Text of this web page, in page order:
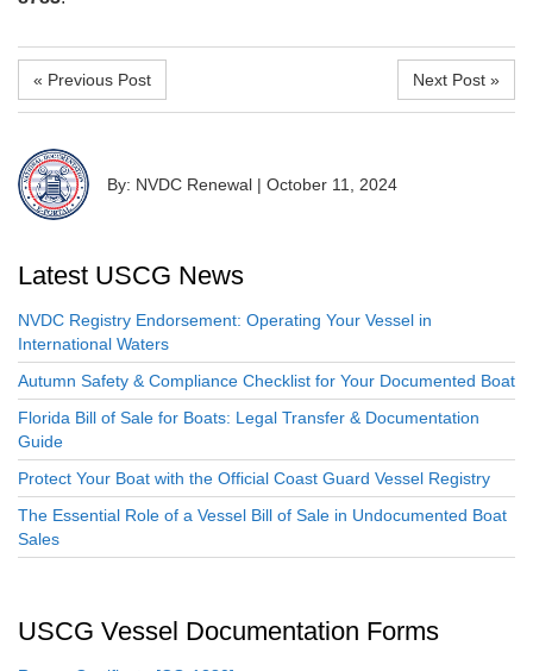
« Previous Post Next Post »
By: NVDC Renewal | October 11, 2024
Latest USCG News
NVDC Registry Endorsement: Operating Your Vessel in
International Waters
Autumn Safety & Compliance Checklist for Your Documented Boat
Florida Bill of Sale for Boats: Legal Transfer & Documentation
Guide
Protect Your Boat with the Official Coast Guard Vessel Registry
The Essential Role of a Vessel Bill of Sale in Undocumented Boat
Sales
USCG Vessel Documentation Forms